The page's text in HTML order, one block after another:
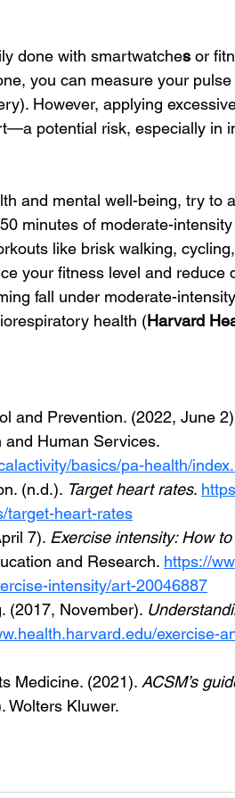
done with smartwatches or
you can measure your
However, applying
potential risk, especially in
and mental well-being, try to
minutes of moderate-
like brisk walking,
your fitness level and reduce
fall under moderate-
health (Harvard
and Prevention. (2022, June
and Human Services.
basics/pa-health/
(n.d.). Target heart rates.
target-heart-rates
7). Exercise intensity: How
and Research. https://
intensity/art-20046887
(2017, November).
exercise-
Medicine. (2021). ACSM’s
Wolters Kluwer.